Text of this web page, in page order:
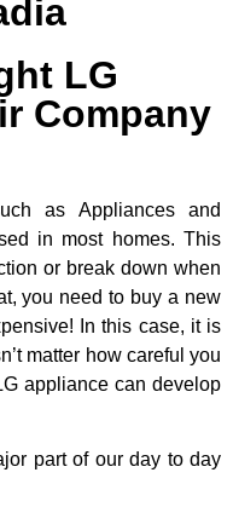
LG
Company
as Appliances and
in most homes. This
or break down when
you need to buy a new
In this case, it is
matter how careful you
appliance can develop
part of our day to day